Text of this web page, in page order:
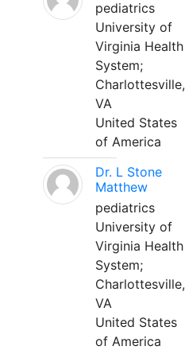
pediatrics
University of
Virginia Health
System;
Charlottesville,
VA
United States
of America
Dr. L Stone
Matthew
pediatrics
University of
Virginia Health
System;
Charlottesville,
VA
United States
of America